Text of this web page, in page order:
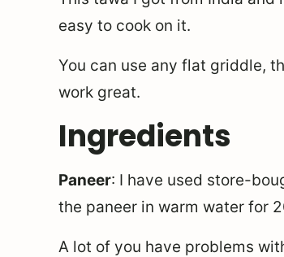
easy to cook on it.
You can use any flat griddle,
work great.
Ingredients
Paneer: I have used store-
the paneer in warm water for
A lot of you have problems